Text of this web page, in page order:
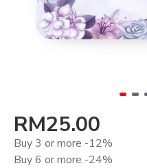
RM25.00
Buy 3 or more -12%
Buy 6 or more -24%